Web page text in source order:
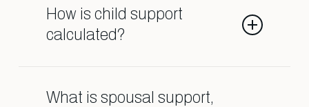
be changed if there is a significant
change in circumstances affecting
How is child support
calculated?
factors like the income of both
What is spousal support,